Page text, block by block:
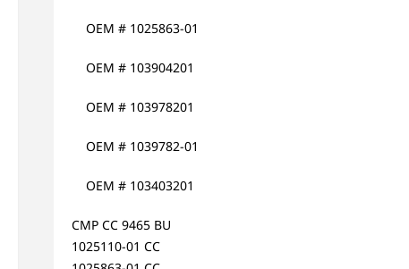
OEM # 1025863-01
OEM # 103904201
OEM # 103978201
OEM # 1039782-01
OEM # 103403201
CMP CC 9465 BU
1025110-01 CC